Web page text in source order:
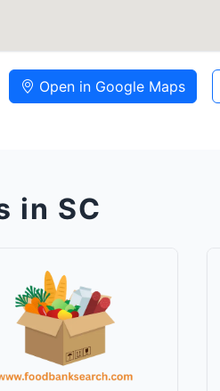
Open in Google Maps
in SC